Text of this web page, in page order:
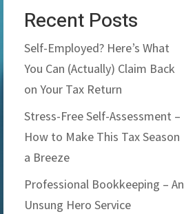
Recent Posts
Self-Employed? Here’s What
You Can (Actually) Claim Back
on Your Tax Return
Stress-Free Self-Assessment –
How to Make This Tax Season
a Breeze
Professional Bookkeeping – An
Unsung Hero Service